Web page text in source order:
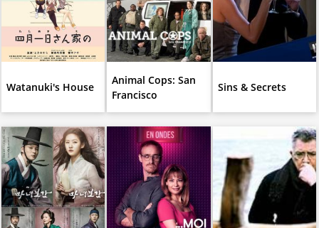
Watanuki's House
Animal Cops: San
Francisco
Sins & Secrets